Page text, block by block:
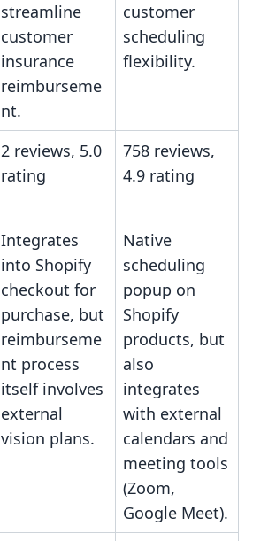
streamline
customer
insurance
reimburseme
nt.
customer
scheduling
flexibility.
2 reviews, 5.0
rating
758 reviews,
4.9 rating
Integrates
into Shopify
checkout for
purchase, but
reimburseme
nt process
itself involves
external
vision plans.
Native
scheduling
popup on
Shopify
products, but
also
integrates
with external
calendars and
meeting tools
(Zoom,
Google Meet).